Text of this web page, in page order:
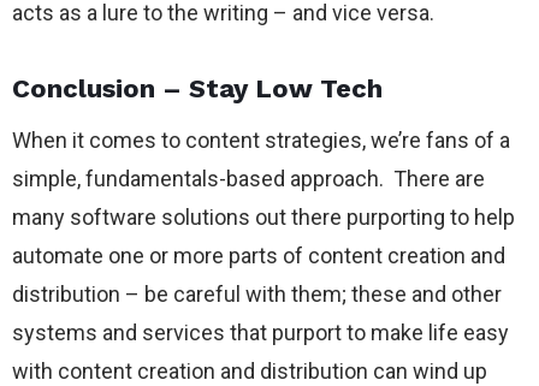
acts as a lure to the writing – and vice versa.
Conclusion – Stay Low Tech
When it comes to content strategies, we’re fans of a
simple, fundamentals-based approach. There are
many software solutions out there purporting to help
automate one or more parts of content creation and
distribution – be careful with them; these and other
systems and services that purport to make life easy
with content creation and distribution can wind up